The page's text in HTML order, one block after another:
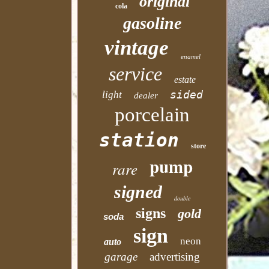
cola
gasoline
vintage enamel
service estate
light dealer sided
porcelain
station
store
rare pump
signed double
soda signs gold
auto sign neon
garage advertising